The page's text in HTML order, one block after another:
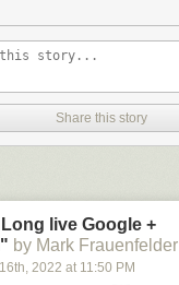
Share this story
live Google +
by Mark Frauenfelder
th, 2022 at 11:50 PM